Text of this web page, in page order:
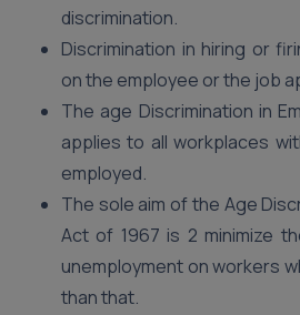
discrimination.
Discrimination in hiring or
on the employee or the job
The age Discrimination in
applies to all workplaces
employed.
The sole aim of the Age
Act of 1967 is 2 minimize
unemployment on workers
than that.